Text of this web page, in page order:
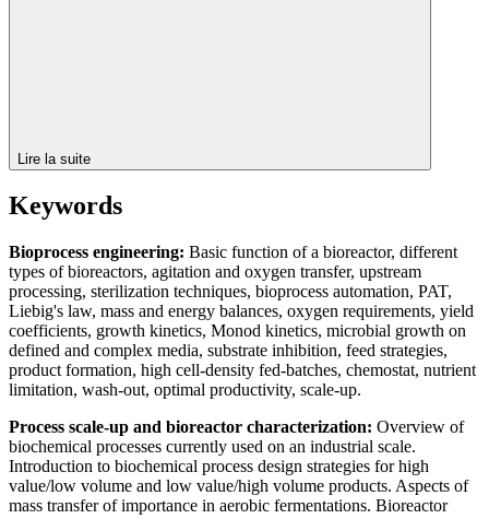
Lire la suite
Keywords
Bioprocess engineering: Basic function of a bioreactor, different
types of bioreactors, agitation and oxygen transfer, upstream
processing, sterilization techniques, bioprocess automation, PAT,
Liebig's law, mass and energy balances, oxygen requirements, yield
coefficients, growth kinetics, Monod kinetics, microbial growth on
defined and complex media, substrate inhibition, feed strategies,
product formation, high cell-density fed-batches, chemostat, nutrient
limitation, wash-out, optimal productivity, scale-up.
Process scale-up and bioreactor characterization: Overview of
biochemical processes currently used on an industrial scale.
Introduction to biochemical process design strategies for high
value/low volume and low value/high volume products. Aspects of
mass transfer of importance in aerobic fermentations. Bioreactor